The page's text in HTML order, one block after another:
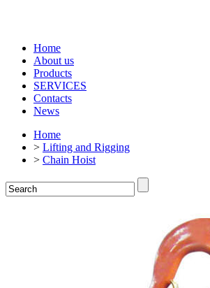
Home
About us
Products
SERVICES
Contacts
News
Home
> Lifting and Rigging
> Chain Hoist